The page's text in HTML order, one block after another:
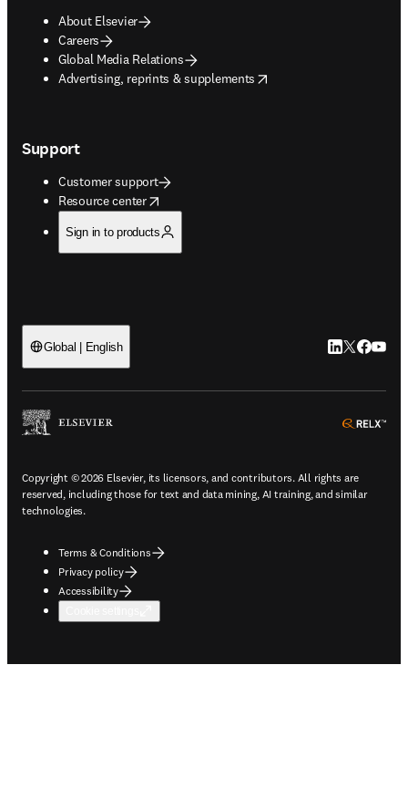
About Elsevier
Careers
Global Media Relations
Advertising, reprints & supplements
opens in new tab/window
Support
Customer support
Resource center
opens in new tab/window
Sign in to products
Global | English LinkedIn
Twitter
Copyright © 2026 Elsevier, its licensors, and contributors. All rights are
reserved, including those for text and data mining, AI training, and similar
technologies.
Terms & Conditions
Privacy policy
Accessibility